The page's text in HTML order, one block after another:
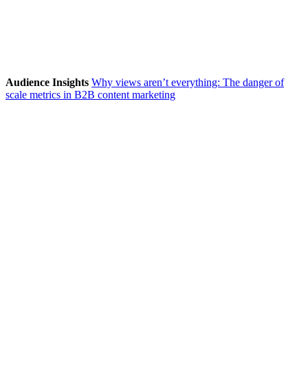
Audience Insights Why views aren’t everything: The danger of
scale metrics in B2B content marketing